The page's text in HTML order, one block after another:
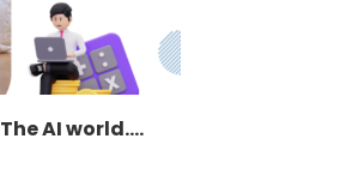
The AI world….